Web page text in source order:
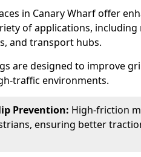
in Canary Wharf offer
of applications, including
and transport hubs.
are designed to improve
traffic environments.
Prevention: High-friction
ensuring better